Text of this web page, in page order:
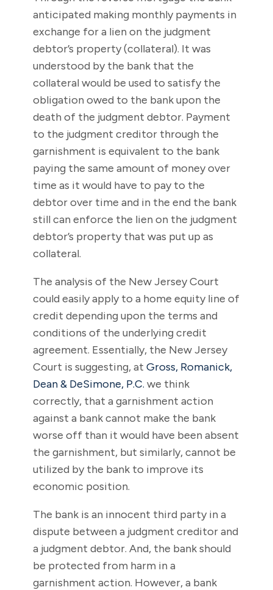
anticipated making monthly payments in
exchange for a lien on the judgment
debtor’s property (collateral). It was
understood by the bank that the
collateral would be used to satisfy the
obligation owed to the bank upon the
death of the judgment debtor. Payment
to the judgment creditor through the
garnishment is equivalent to the bank
paying the same amount of money over
time as it would have to pay to the
debtor over time and in the end the bank
still can enforce the lien on the judgment
debtor’s property that was put up as
collateral.
The analysis of the New Jersey Court
could easily apply to a home equity line of
credit depending upon the terms and
conditions of the underlying credit
agreement. Essentially, the New Jersey
Court is suggesting, at Gross, Romanick,
Dean & DeSimone, P.C. we think
correctly, that a garnishment action
against a bank cannot make the bank
worse off than it would have been absent
the garnishment, but similarly, cannot be
utilized by the bank to improve its
economic position.
The bank is an innocent third party in a
dispute between a judgment creditor and
a judgment debtor. And, the bank should
be protected from harm in a
garnishment action. However, a bank